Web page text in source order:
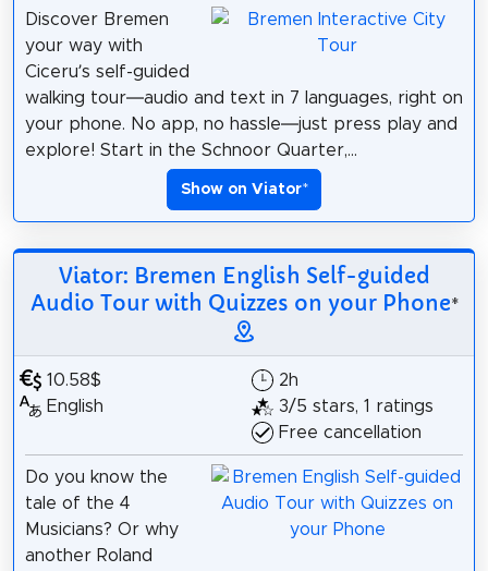
Discover Bremen
your way with
Ciceru’s self-guided
walking tour—audio and text in 7 languages, right on
your phone. No app, no hassle—just press play and
explore! Start in the Schnoor Quarter,...
Show on Viator*
Viator: Bremen English Self-guided
Audio Tour with Quizzes on your Phone*
10.58$
English
2h
3/5 stars, 1 ratings
Free cancellation
Do you know the
tale of the 4
Musicians? Or why
another Roland